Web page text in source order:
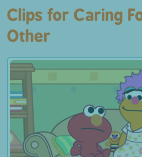
Clips for Caring
Other